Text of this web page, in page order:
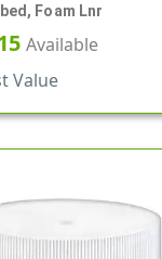
Foam Lnr
Available
Value